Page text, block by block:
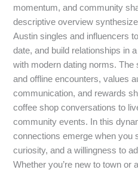
momentum, and community
descriptive overview
Austin singles and influencers
date, and build relationships in
with modern dating norms.
and offline encounters, values
communication, and rewards
coffee shop conversations to
community events. In this
connections emerge when you
curiosity, and a willingness to
Whether you’re new to town or